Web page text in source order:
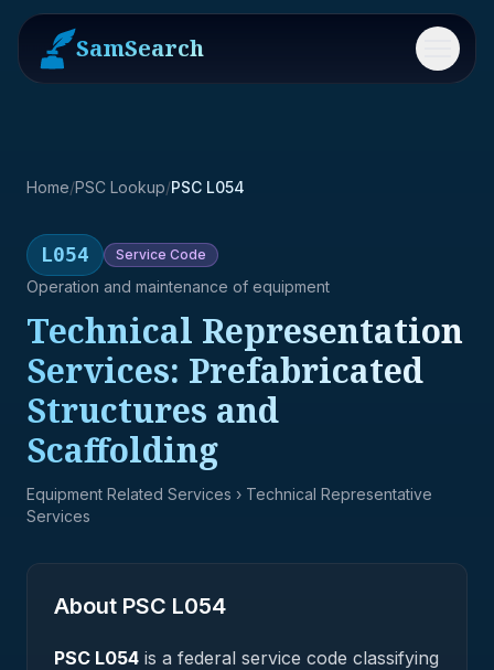
SamSearch Menu
Home/PSC Lookup/PSC L054
L054 Service Code
Operation and maintenance of equipment
Technical Representation
Services: Prefabricated
Structures and
Scaffolding
Equipment Related Services › Technical Representative
Services
About PSC L054
PSC L054 is a federal service code classifying